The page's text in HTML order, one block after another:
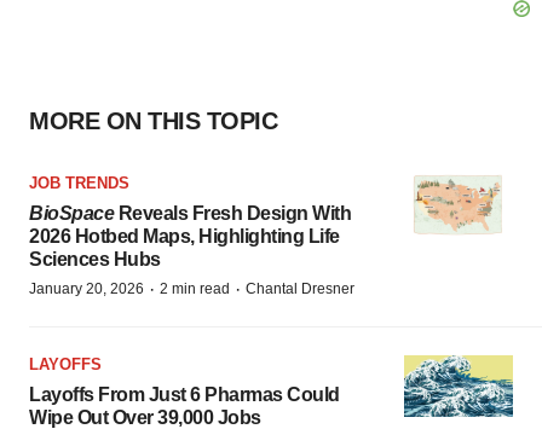
MORE ON THIS TOPIC
JOB TRENDS
BioSpaceReveals Fresh Design With
2026 Hotbed Maps, Highlighting Life
Sciences Hubs
January 20, 2026 · 2 min read · Chantal Dresner
LAYOFFS
Layoffs From Just 6 Pharmas Could
Wipe Out Over 39,000 Jobs